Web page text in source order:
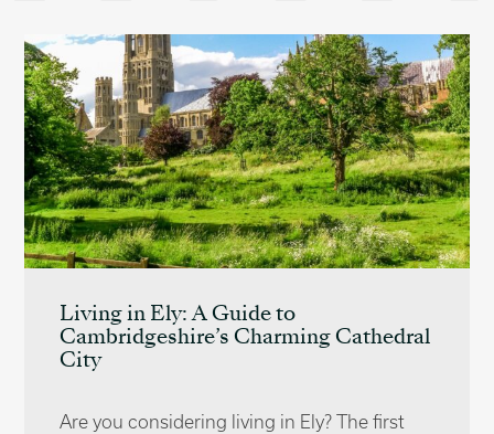
Living in Ely: A Guide to
Cambridgeshire’s Charming Cathedral
City
Are you considering living in Ely? The first